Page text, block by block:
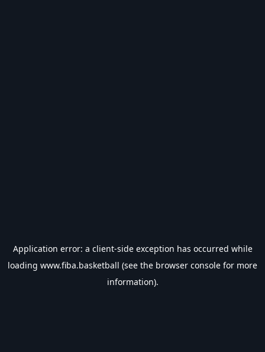
Application error: a client-side exception has occurred while
loading www.fiba.basketball (see the browser console for more
information).